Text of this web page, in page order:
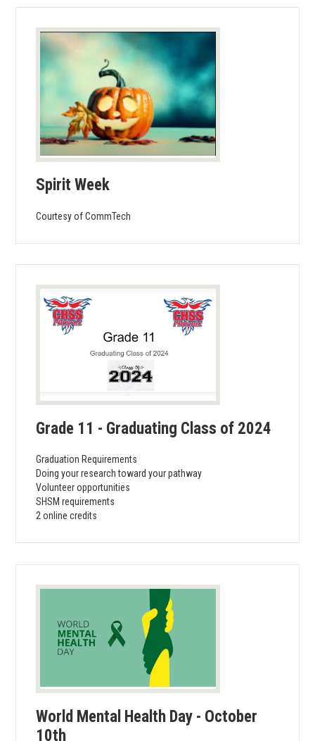
Spirit Week
Courtesy of CommTech
Grade 11 - Graduating Class of 2024
Graduation Requirements
Doing your research toward your pathway
Volunteer opportunities
SHSM requirements
2 online credits
World Mental Health Day - October
10th